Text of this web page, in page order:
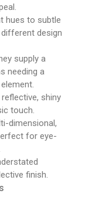
hues to subtle
design
supply a
needing a
shiny
touch.
dimensional,
for eye-
finish.